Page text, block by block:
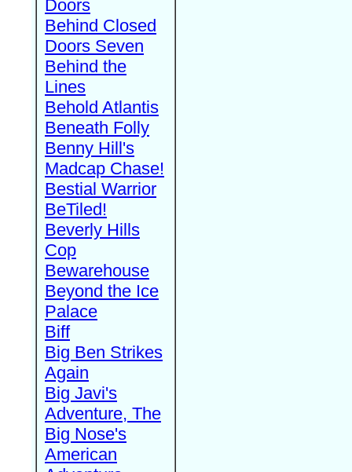
Doors
Behind Closed
Doors Seven
Behind the
Lines
Behold Atlantis
Beneath Folly
Benny Hill's
Madcap Chase!
Bestial Warrior
BeTiled!
Beverly Hills
Cop
Bewarehouse
Beyond the Ice
Palace
Biff
Big Ben Strikes
Again
Big Javi's
Adventure, The
Big Nose's
American